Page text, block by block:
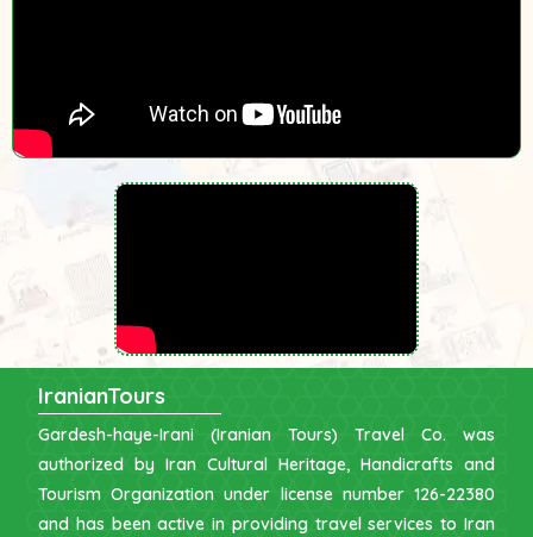
IranianTours
Gardesh-haye-Irani (Iranian Tours) Travel Co. was
authorized by Iran Cultural Heritage, Handicrafts and
Tourism Organization under license number 126-22380
and has been active in providing travel services to Iran